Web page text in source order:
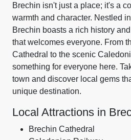
Brechin isn't just a place; it's a
warmth and character. Nestled
Brechin boasts a rich history
that welcomes everyone. From
Cathedral to the scenic
something for everyone here.
town and discover local gems
unique destination.
Local Attractions in
Brechin Cathedral